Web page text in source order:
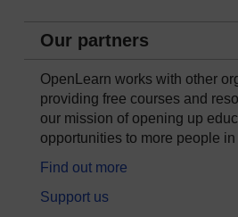
Our partners
OpenLearn works with other
providing free courses and
our mission of opening up
opportunities to more people
Find out more
Support us